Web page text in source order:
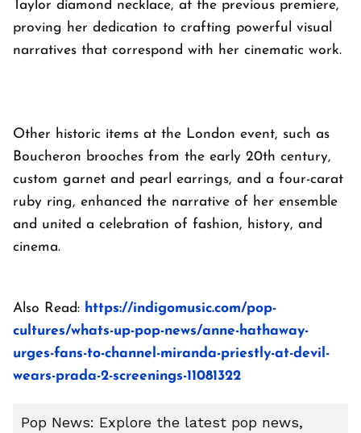
Taylor diamond necklace, at the previous premiere,
proving her dedication to crafting powerful visual
narratives that correspond with her cinematic work.
Other historic items at the London event, such as
Boucheron brooches from the early 20th century,
custom garnet and pearl earrings, and a four-carat
ruby ring, enhanced the narrative of her ensemble
and united a celebration of fashion, history, and
cinema.
Also Read: https://indigomusic.com/pop-
cultures/whats-up-pop-news/anne-hathaway-
urges-fans-to-channel-miranda-priestly-at-devil-
wears-prada-2-screenings-11081322
Pop News: Explore the latest pop news,